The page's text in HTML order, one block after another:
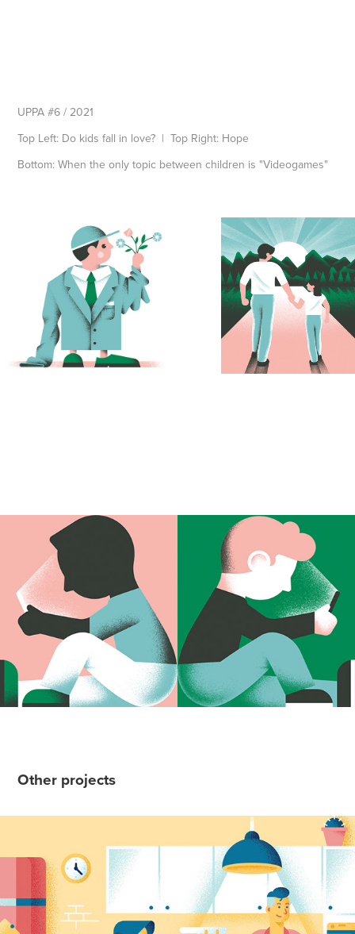
UPPA #6 / 2021
Top Left: Do kids fall in love? | Top Right: Hope
Bottom: When the only topic between children is "Videogames"
Other projects
Whirlpool - Momenti da non sprecare
2019